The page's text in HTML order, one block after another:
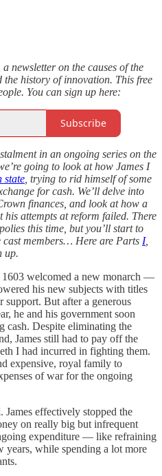
newsletter on the causes of the
history of innovation. This free
You can sign up here:
Subscribe
in an ongoing series on the
going to look at how James I
state , trying to rid himself of some
for cash. We’ll delve into
finances, and look at how a
attempts at reform failed. There
this time, but you’ll start to
cast members… Here are Parts I,
up.
welcomed a new monarch —
his new subjects with titles
But after a generous
he and his government soon
cash. Despite eliminating the
James still had to pay off the
I had incurred in fighting them.
expensive, royal family to
of war for the ongoing
effectively stopped the
on really big but infrequent
expenditure — like refraining
while spending a lot more